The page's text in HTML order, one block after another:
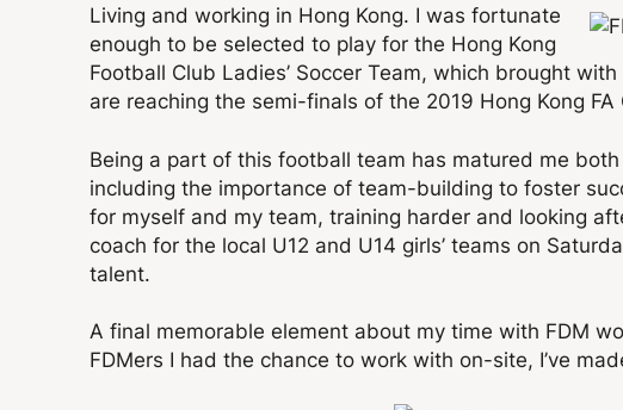
Living and working in Hong Kong. I was fortunate
enough to be selected to play for the Hong Kong
Football Club Ladies’ Soccer Team, which brought
are reaching the semi-finals of the 2019 Hong Kong
Being a part of this football team has matured me
including the importance of team-building to foster
for myself and my team, training harder and looking
coach for the local U12 and U14 girls’ teams on
talent.
A final memorable element about my time with FDM
FDMers I had the chance to work with on-site, I’ve